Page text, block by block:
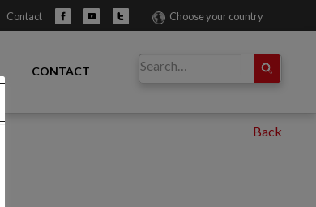
Choose your country
Contact
CONTACT